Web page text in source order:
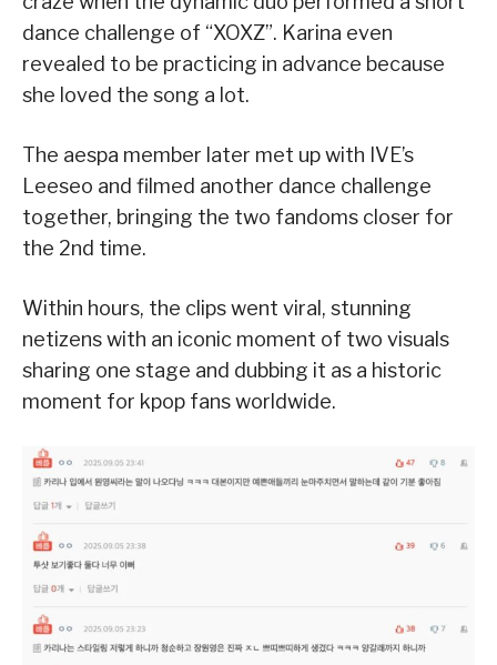
dance challenge of “XOXZ”. Karina even
revealed to be practicing in advance because
she loved the song a lot.
The aespa member later met up with IVE’s
Leeseo and filmed another dance challenge
together, bringing the two fandoms closer for
the 2nd time.
Within hours, the clips went viral, stunning
netizens with an iconic moment of two visuals
sharing one stage and dubbing it as a historic
moment for kpop fans worldwide.